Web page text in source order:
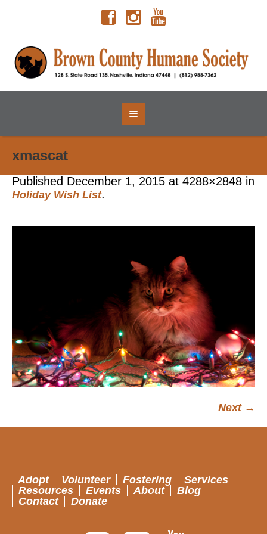
xmascat
Published December 1, 2015 at 4288×2848 in
Holiday Wish List.
Next →
Adopt Volunteer Fostering
Services
Resources
Events About
Blog
Contact
Donate